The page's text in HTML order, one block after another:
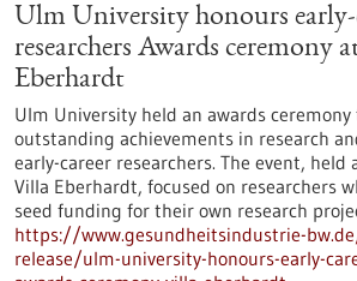
Ulm University honours early-
researchers Awards ceremony
Eberhardt
Ulm University held an awards
outstanding achievements in research
early-career researchers. The event,
Villa Eberhardt, focused on researchers
seed funding for their own research
https://www.gesundheitsindustrie-
release/ulm-university-honours-early-